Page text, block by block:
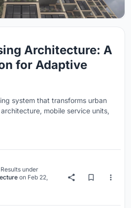
Architecture: A
for Adaptive
system that transforms urban
mobile service units,
Results under
on Feb 22,